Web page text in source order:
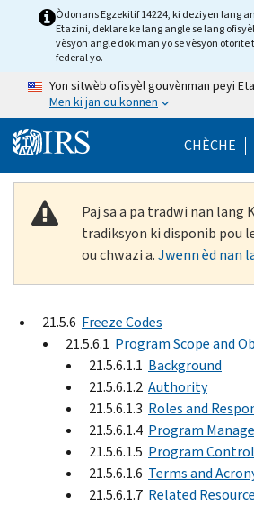
Skip to main content
Òdonans Egzekitif 14224, ki deziyen lang
Etazini, deklare ke lang angle se lang
vèsyon angle dokiman yo se vèsyon
federal yo.
Yon sitwèb ofisyèl gouvènman peyi
Men ki jan ou konnen
CHÈCHE
Paj sa a pa tradwi nan lang
tradiksyon ki disponib pou
ou chwazi a.Jwenn èd nan
21.5.6 Freeze Codes
21.5.6.1 Program Scope and
21.5.6.1.1 Background
21.5.6.1.2 Authority
21.5.6.1.3 Roles and
21.5.6.1.4 Program
21.5.6.1.5 Program
21.5.6.1.6 Terms and
21.5.6.1.7 Related